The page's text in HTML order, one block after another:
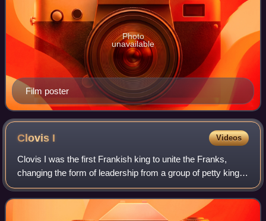
Film poster
Photo
unavailable
Clovis I Videos
Clovis I was the first Frankish king to unite the Franks,
changing the form of leadership from a group of petty kings
to rule by a single king, and ensuring that the kingship was
passed down to his he